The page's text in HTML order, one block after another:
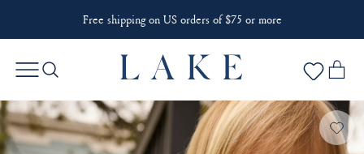
Free shipping on US orders of $75 or more